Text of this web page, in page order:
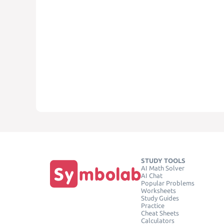
STUDY TOOLS
AI Math Solver
AI Chat
Popular Problems
Worksheets
Study Guides
Practice
Cheat Sheets
Calculators